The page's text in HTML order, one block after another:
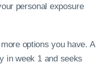
personal exposure
options you have. A
in week 1 and seeks